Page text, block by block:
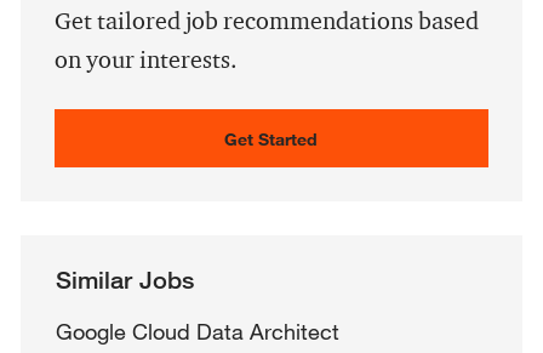
(Required)
Get tailored job recommendations based
on your interests.
Get Started
Similar Jobs
Google Cloud Data Architect